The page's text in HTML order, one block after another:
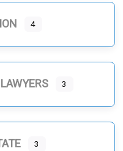
4
3
3